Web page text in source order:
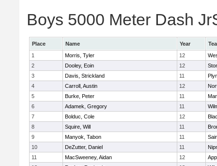
Boys 5000 Meter Dash
Place Name Year
1
Morris, Tyler 12
2
Dooley, Eoin 12
3
Davis, Strickland 11
4
Carroll, Austin 12
5
Burke, Peter 11
6
Adamek, Gregory 11
7
Bolduc, Cole 12
8
Squire, Will 11
9
Manyok, Tabon 11
10
DeZutter, Daniel 11
11
MacSweeney, Aidan 12